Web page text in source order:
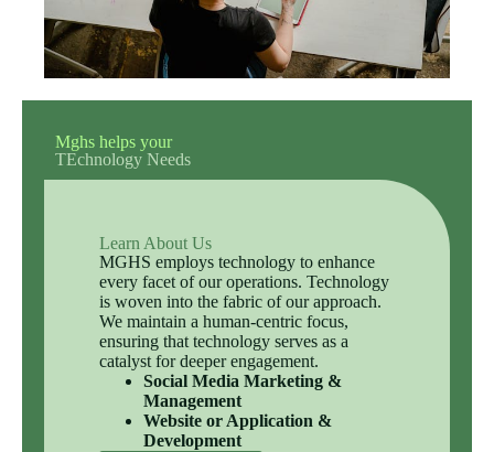
Mghs helps your
TEchnology Needs
Learn About Us
MGHS employs technology to enhance
every facet of our operations. Technology
is woven into the fabric of our approach.
We maintain a human-centric focus,
ensuring that technology serves as a
catalyst for deeper engagement.
Social Media Marketing &
Management
Website or Application &
Development